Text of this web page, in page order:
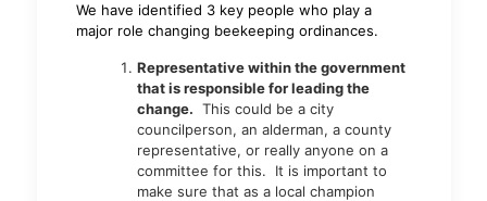
We have identified 3 key people who play a
major role changing beekeeping ordinances.
Representative within the government
that is responsible for leading the
change. This could be a city
councilperson, an alderman, a county
representative, or really anyone on a
committee for this. It is important to
make sure that as a local champion